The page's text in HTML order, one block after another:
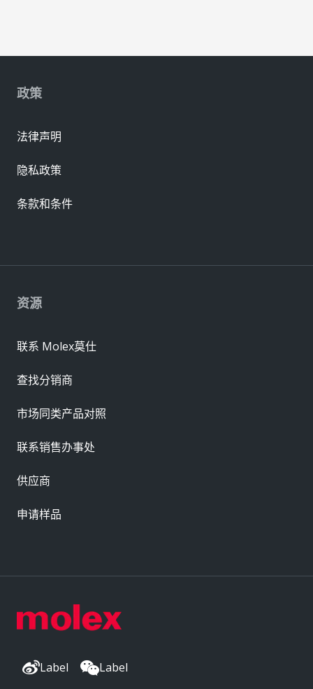
Label Label
资源
联系 Molex莫仕
查找分销商
市场同类产品对照
联系销售办事处
供应商
申请样品
政策
法律声明
隐私政策
条款和条件